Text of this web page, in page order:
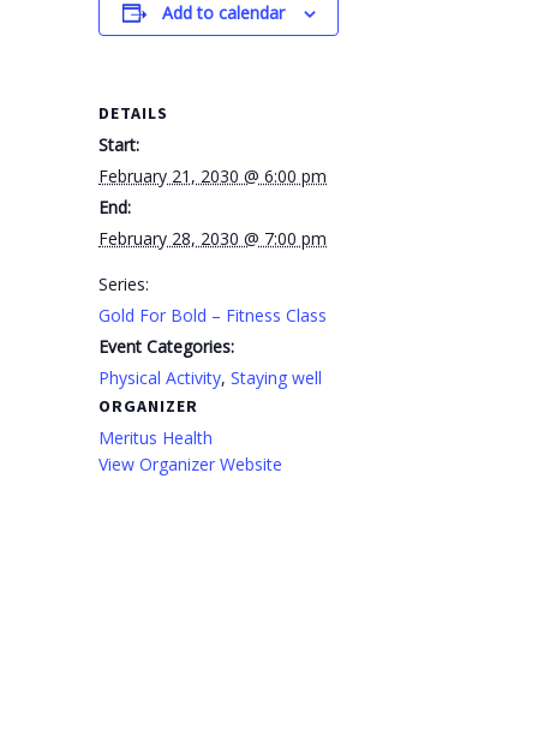
Add to calendar
DETAILS
Start:
February 21, 2030 @ 6:00 pm
End:
February 28, 2030 @ 7:00 pm
Series:
Gold For Bold – Fitness Class
Event Categories:
Physical Activity,Staying well
ORGANIZER
Meritus Health
View Organizer Website